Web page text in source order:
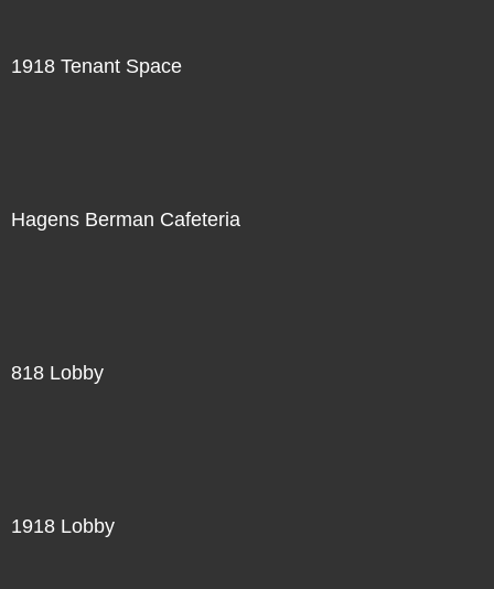
1918 Tenant Space
Hagens Berman Cafeteria
818 Lobby
1918 Lobby